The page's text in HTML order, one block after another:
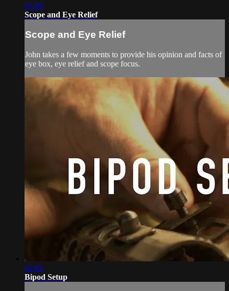
01:09
Scope and Eye Relief
Scope and Eye Relief
John takes a few moments to provide his opinion and facts of
eye box, eye relief and scope focus.
02:02
Bipod Setup